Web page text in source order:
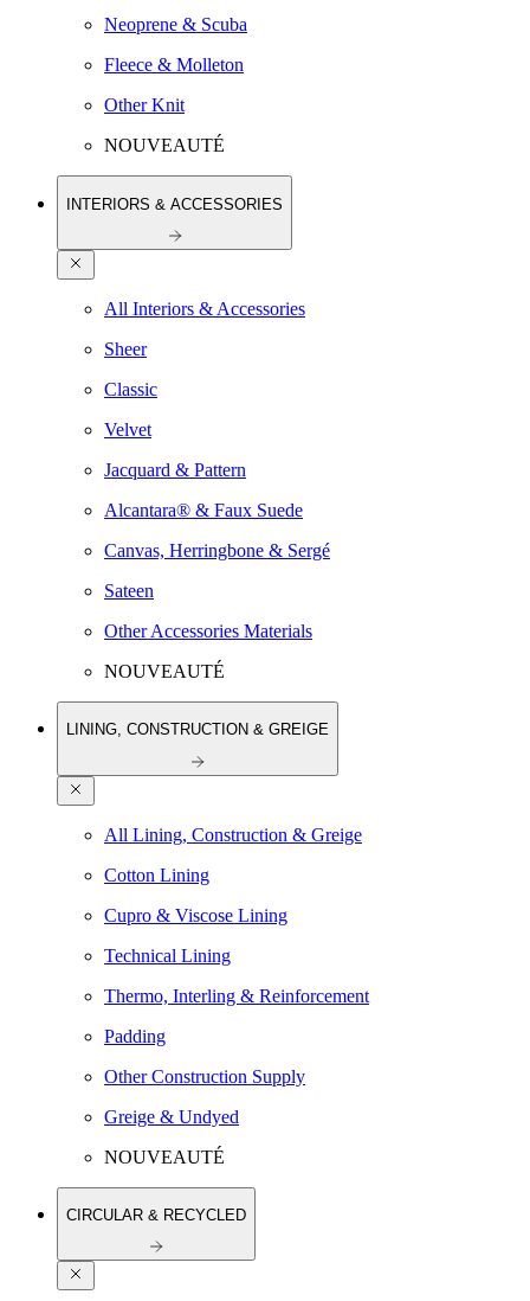
Neoprene & Scuba
Fleece & Molleton
Other Knit
NOUVEAUTÉ
INTERIORS & ACCESSORIES
All Interiors & Accessories
Sheer
Classic
Velvet
Jacquard & Pattern
Alcantara® & Faux Suede
Canvas, Herringbone & Sergé
Sateen
Other Accessories Materials
NOUVEAUTÉ
LINING, CONSTRUCTION & GREIGE
All Lining, Construction & Greige
Cotton Lining
Cupro & Viscose Lining
Technical Lining
Thermo, Interling & Reinforcement
Padding
Other Construction Supply
Greige & Undyed
NOUVEAUTÉ
CIRCULAR & RECYCLED